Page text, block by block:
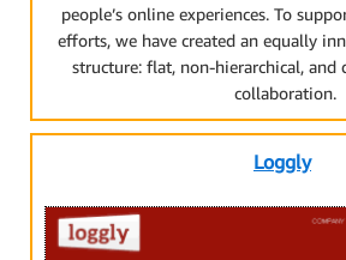
people’s online experiences. To
efforts, we have created an equally
structure: flat, non-hierarchical,
collaboration.
Loggly